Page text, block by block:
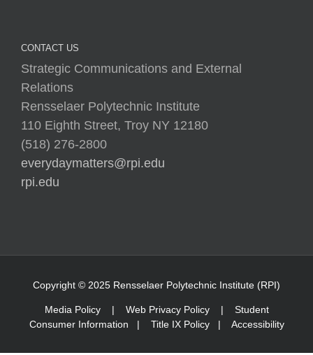
CONTACT US
Strategic Communications and External
Relations
Rensselaer Polytechnic Institute
110 Eighth Street, Troy NY 12180
(518) 276-2800
everydaymatters@rpi.edu
rpi.edu
Copyright © 2025 Rensselaer Polytechnic Institute (RPI)
Media Policy| Web Privacy Policy| Student
Consumer Information | Title IX Policy| Accessibility